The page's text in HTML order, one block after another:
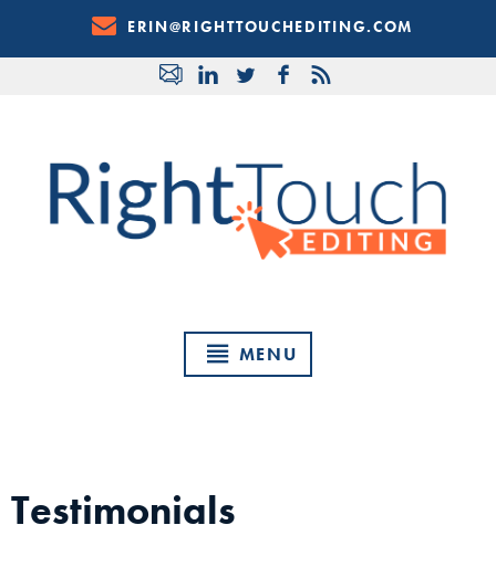
Content
ERIN@RIGHTTOUCHEDITING.COM
MENU
Testimonials